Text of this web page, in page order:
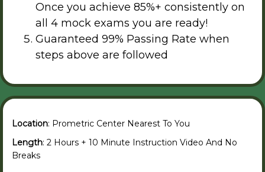
Once you achieve 85%+ consistently on
all 4 mock exams you are ready!
Guaranteed 99% Passing Rate when
steps above are followed
Location: Prometric Center Nearest To You
Length: 2 Hours + 10 Minute Instruction Video And No
Breaks